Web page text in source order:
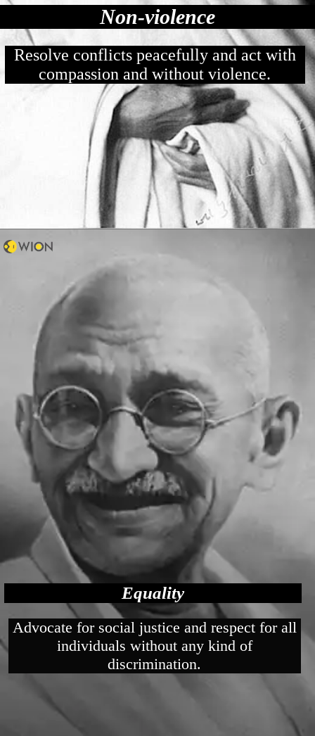
Non-violence
Resolve conflicts peacefully and act with
compassion and without violence.
Equality
Advocate for social justice and respect for all
individuals without any kind of
discrimination.